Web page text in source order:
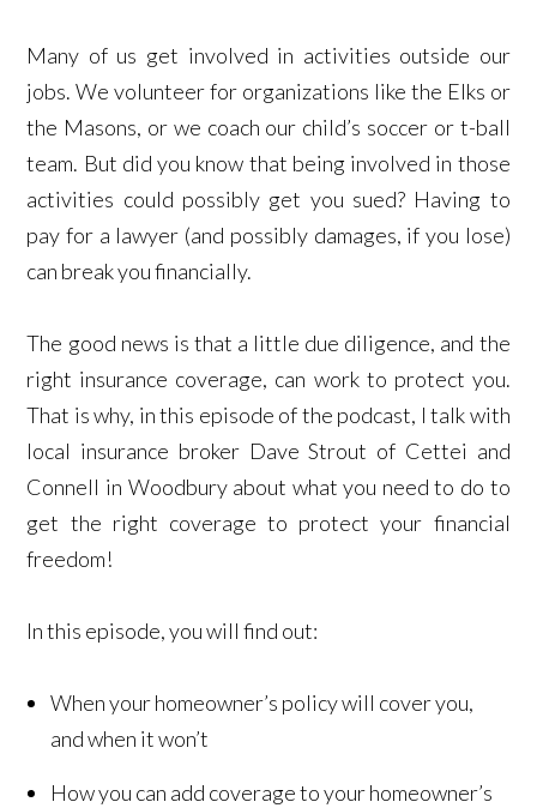
Many of us get involved in activities outside our
jobs. We volunteer for organizations like the Elks or
the Masons, or we coach our child’s soccer or t-ball
team. But did you know that being involved in those
activities could possibly get you sued? Having to
pay for a lawyer (and possibly damages, if you lose)
can break you financially.
The good news is that a little due diligence, and the
right insurance coverage, can work to protect you.
That is why, in this episode of the podcast, I talk with
local insurance broker Dave Strout of Cettei and
Connell in Woodbury about what you need to do to
get the right coverage to protect your financial
freedom!
In this episode, you will find out:
When your homeowner’s policy will cover you,
and when it won’t
How you can add coverage to your homeowner’s